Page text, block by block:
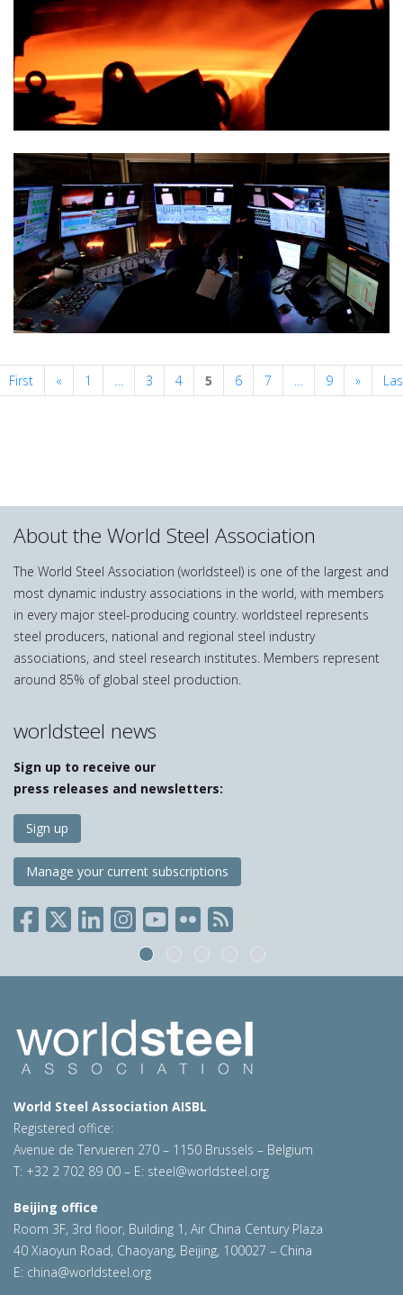
First « Previous
1 … 3 4 5 6 7 … 9 »Next
About the World Steel Association
The World Steel Association (worldsteel) is one of the largest and
most dynamic industry associations in the world, with members
in every major steel-producing country. worldsteel represents
steel producers, national and regional steel industry
associations, and steel research institutes. Members represent
around 85% of global steel production.
worldsteel news
Sign up to receive our
press releases and newsletters:
Sign up
Manage your current subscriptions
World Steel Association AISBL
Registered office:
Avenue de Tervueren 270 – 1150 Brussels – Belgium
T: +32 2 702 89 00 – E: steel@worldsteel.org
Beijing office
Room 3F, 3rd floor, Building 1, Air China Century Plaza
40 Xiaoyun Road, Chaoyang, Beijing, 100027 – China
E: china@worldsteel.org